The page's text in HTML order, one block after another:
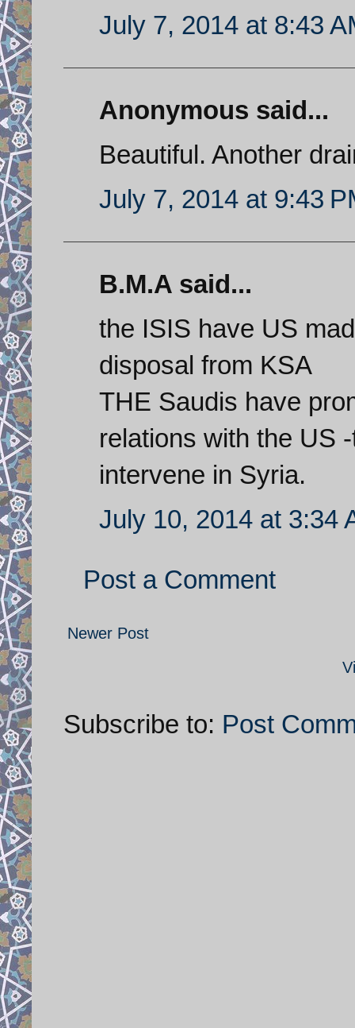
July 7, 2014 at 8:43
Anonymous said...
Beautiful. Another
July 7, 2014 at 9:43
B.M.A said...
the ISIS have US
disposal from KSA
THE Saudis have
relations with the US
intervene in Syria.
July 10, 2014 at 3:34
Post a Comment
Newer Post
Subscribe to: Post